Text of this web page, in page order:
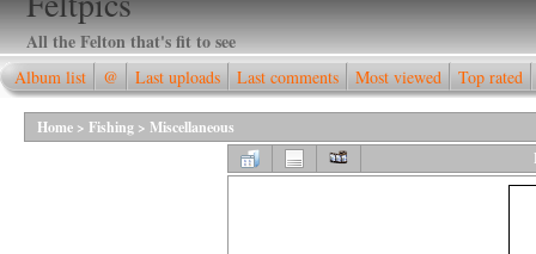
All the Felton that's fit to see
Album list @ Last uploads Last comments Most viewed Top rated
Home > Fishing > Miscellaneous